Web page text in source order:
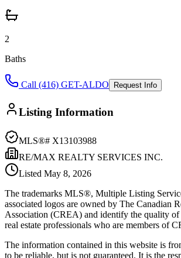
2
Baths
Call (416) GET-ALDO Request Info
Listing Information
MLS®# X13103988
RE/MAX REALTY SERVICES INC.
Listed May 8, 2026
The trademarks MLS®, Multiple Listing
associated logos are owned by The Canadian
Association (CREA) and identify the quality of
real estate professionals who are members of
The information contained in this website is
to be reliable, but is not guaranteed. It is the